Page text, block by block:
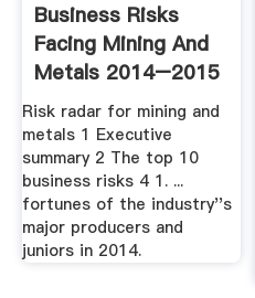
Business Risks
Facing Mining And
Metals 2014–2015
Risk radar for mining and
metals 1 Executive
summary 2 The top 10
business risks 4 1. ...
fortunes of the industry''s
major producers and
juniors in 2014.